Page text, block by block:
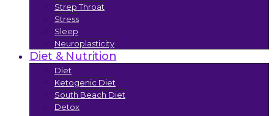
Strep Throat
Stress
Sleep
Neuroplasticity
Diet & Nutrition
Diet
Ketogenic Diet
South Beach Diet
Detox